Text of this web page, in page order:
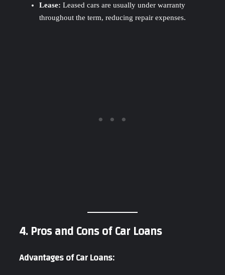
Lease: Leased cars are usually under warranty
throughout the term, reducing repair expenses.
4. Pros and Cons of Car Loans
Advantages of Car Loans: